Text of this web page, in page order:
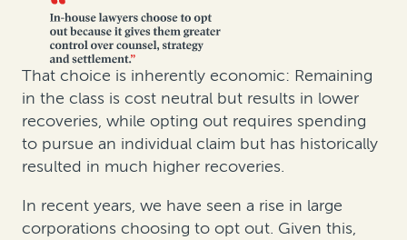
That choice is inherently economic: Remaining
in the class is cost neutral but results in lower
recoveries, while opting out requires spending
to pursue an individual claim but has historically
resulted in much higher recoveries.
In recent years, we have seen a rise in large
corporations choosing to opt out. Given this,